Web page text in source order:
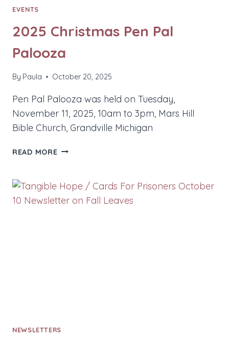
EVENTS
2025 Christmas Pen Pal
Palooza
By Paula October 20, 2025
Pen Pal Palooza was held on Tuesday,
November 11, 2025, 10am to 3pm, Mars Hill
Bible Church, Grandville Michigan
READ MORE2025
PAL
PALOOZA
NEWSLETTERS